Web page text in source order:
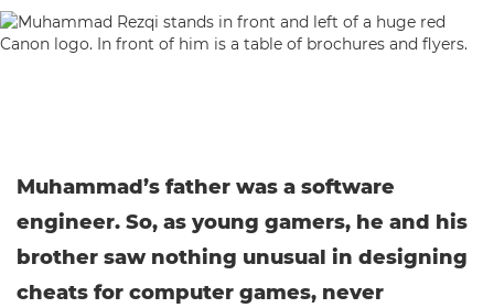
Muhammad’s father was a software
engineer. So, as young gamers, he and his
brother saw nothing unusual in designing
cheats for computer games, never